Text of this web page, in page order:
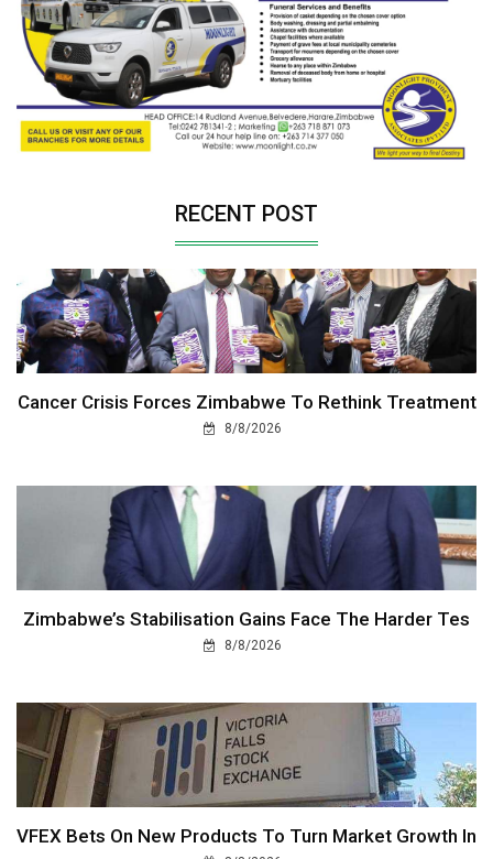
RECENT POST
Cancer Crisis Forces Zimbabwe To Rethink Treatment
8/8/2026
Zimbabwe’s Stabilisation Gains Face The Harder Tes
8/8/2026
VFEX Bets On New Products To Turn Market Growth In